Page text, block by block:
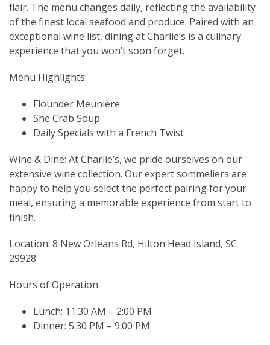
flair. The menu changes daily, reflecting the availability
of the finest local seafood and produce. Paired with an
exceptional wine list, dining at Charlie’s is a culinary
experience that you won’t soon forget.
Menu Highlights:
Flounder Meunière
She Crab Soup
Daily Specials with a French Twist
Wine & Dine: At Charlie’s, we pride ourselves on our
extensive wine collection. Our expert sommeliers are
happy to help you select the perfect pairing for your
meal, ensuring a memorable experience from start to
finish.
Location: 8 New Orleans Rd, Hilton Head Island, SC
29928
Hours of Operation:
Lunch: 11:30 AM – 2:00 PM
Dinner: 5:30 PM – 9:00 PM